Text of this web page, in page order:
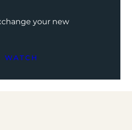
your new
WATCH